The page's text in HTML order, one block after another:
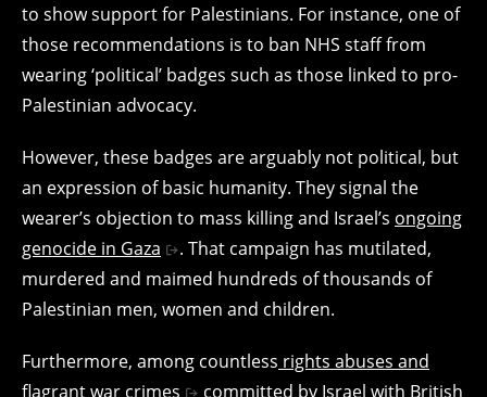
to show support for Palestinians. For instance, one of
those recommendations is to ban NHS staff from
wearing ‘political’ badges such as those linked to pro-
Palestinian advocacy.
However, these badges are arguably not political, but
an expression of basic humanity. They signal the
wearer’s objection to mass killing and Israel’s ongoing
genocide in Gaza
. That campaign has mutilated,
murdered and maimed hundreds of thousands of
Palestinian men, women and children.
Furthermore, among countless rights abuses and
flagrant war crimes
committed by Israel with British